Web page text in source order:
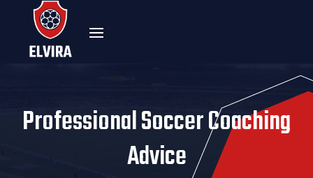
Professional Soccer Coaching
Advice